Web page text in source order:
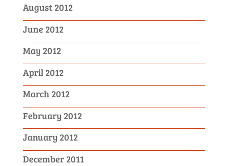
August 2012
June 2012
May 2012
April 2012
March 2012
February 2012
January 2012
December 2011